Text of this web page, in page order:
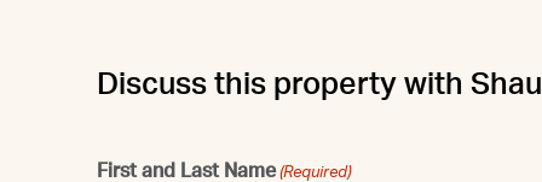
Discuss this property with
First and Last Name (Required)